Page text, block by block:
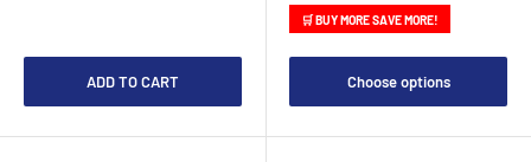
ADD TO CART
🛒 BUY MORE SAVE MORE!
Choose options